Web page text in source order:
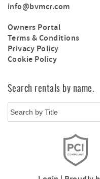
info@bvmcr.com
Owners Portal
Terms & Conditions
Privacy Policy
Cookie Policy
Search rentals by name.